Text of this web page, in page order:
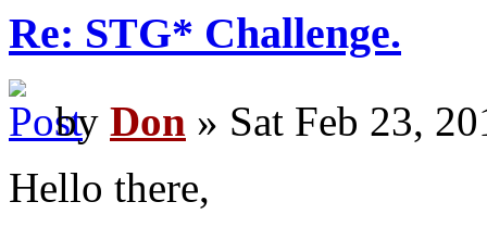
Re: STG* Challenge.
by Don » Sat Feb 23,
Hello there,